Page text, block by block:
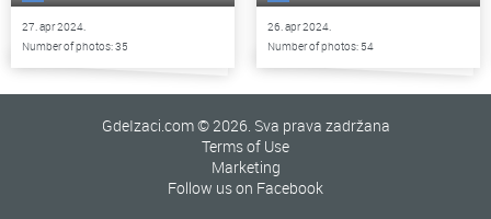
27. apr 2024.
Number of photos: 35
26. apr 2024.
Number of photos: 54
GdeIzaci.com © 2026. Sva prava zadržana
Terms of Use
Marketing
Follow us on Facebook